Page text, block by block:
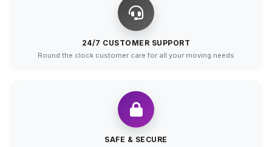
24/7 CUSTOMER SUPPORT
Round the clock customer care for all your moving needs
SAFE & SECURE